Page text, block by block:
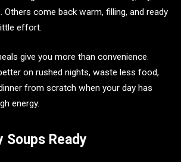
Others come back warm, filling, and ready
effort.
give you more than convenience.
on rushed nights, waste less food,
from scratch when your day has
energy.
Soups Ready